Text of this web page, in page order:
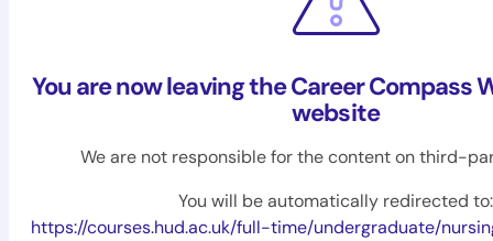
You are now leaving the Career Compass
website
We are not responsible for the content on third-
You will be automatically redirected to:
https://courses.hud.ac.uk/full-time/undergraduate/